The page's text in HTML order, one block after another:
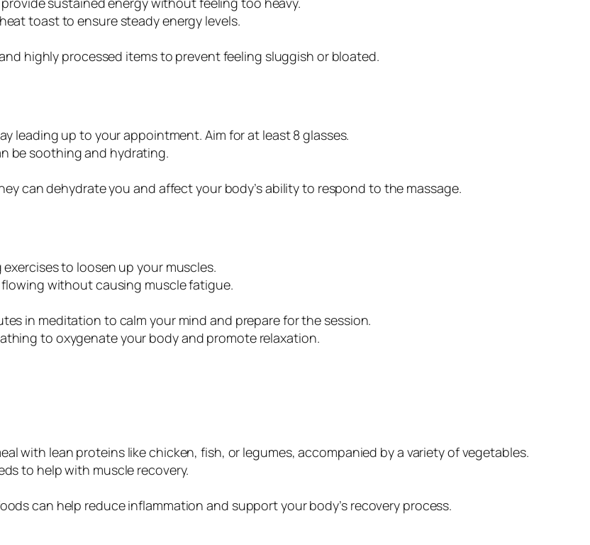
toast to ensure steady energy levels.
highly processed items to prevent feeling sluggish or bloated.
leading up to your appointment. Aim for at least 8 glasses.
be soothing and hydrating.
can dehydrate you and affect your body’s ability to respond to the massage.
to loosen up your muscles.
without causing muscle fatigue.
in meditation to calm your mind and prepare for the session.
to oxygenate your body and promote relaxation.
with lean proteins like chicken, fish, or legumes, accompanied by a variety of vegetables.
to help with muscle recovery.
can help reduce inflammation and support your body’s recovery process.